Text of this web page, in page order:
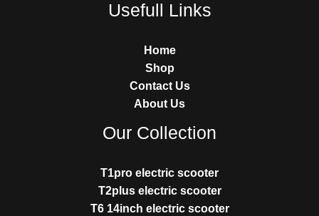
Usefull Links
Home
Shop
Contact Us
About Us
Our Collection
T1pro electric scooter
T2plus electric scooter
T6 14inch electric scooter